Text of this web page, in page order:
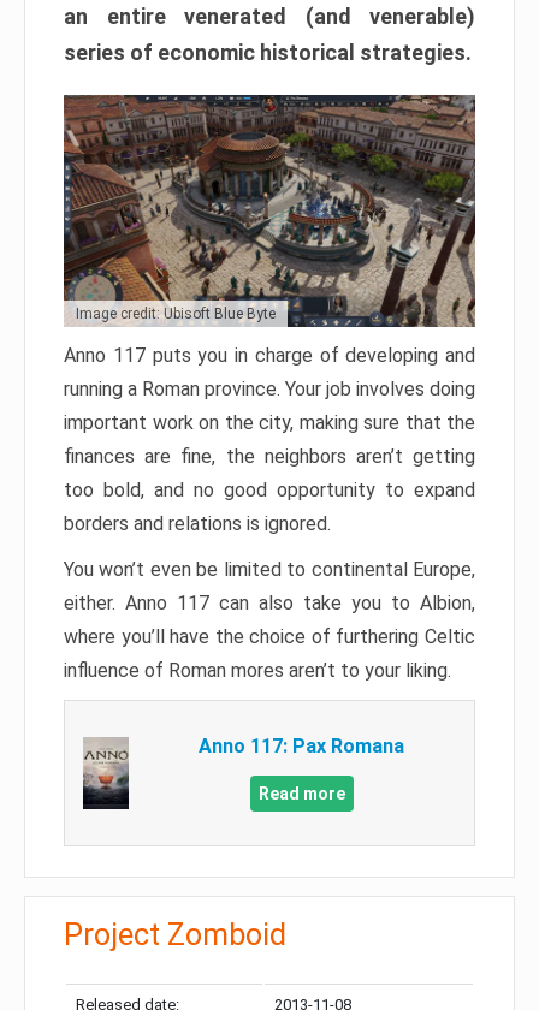
an entire venerated (and venerable)
series of economic historical strategies.
Image credit: Ubisoft Blue Byte
Anno 117 puts you in charge of developing and
running a Roman province. Your job involves doing
important work on the city, making sure that the
finances are fine, the neighbors aren’t getting
too bold, and no good opportunity to expand
borders and relations is ignored.
You won’t even be limited to continental Europe,
either. Anno 117 can also take you to Albion,
where you’ll have the choice of furthering Celtic
influence of Roman mores aren’t to your liking.
Anno 117: Pax Romana
Read more
Project Zomboid
Released date: 2013-11-08